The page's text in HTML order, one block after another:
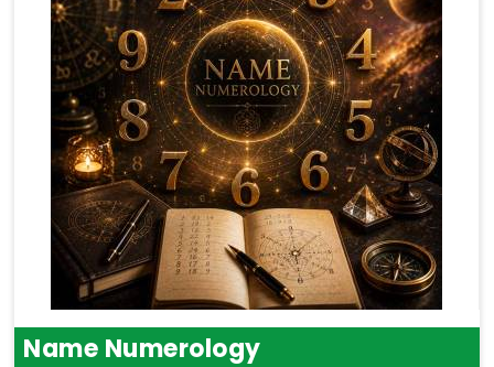
Name Numerology